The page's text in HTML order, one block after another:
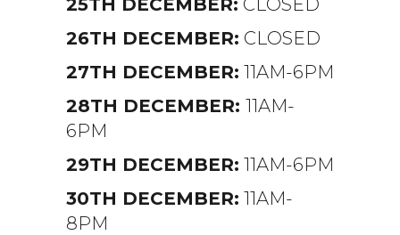
25TH DECEMBER: CLOSED
26TH DECEMBER: CLOSED
27TH DECEMBER: 11AM-6PM
28TH DECEMBER: 11AM-
6PM
29TH DECEMBER: 11AM-6PM
30TH DECEMBER: 11AM-
8PM